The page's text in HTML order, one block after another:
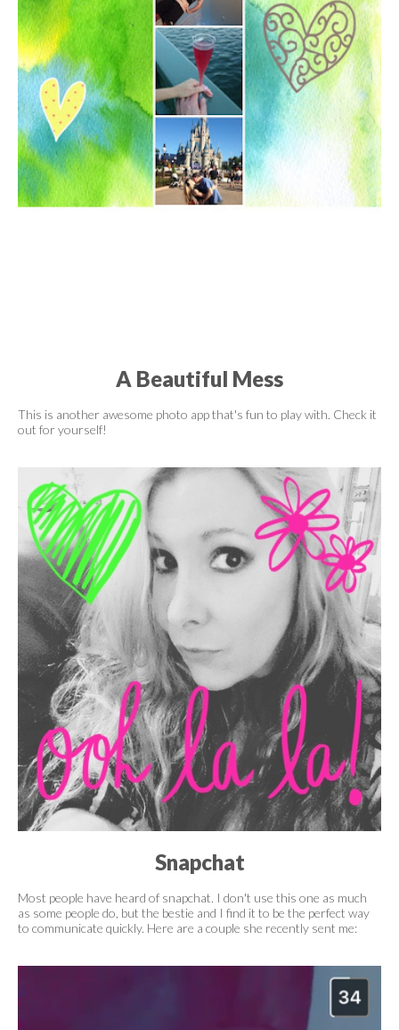
A Beautiful Mess
This is another awesome photo app that's fun to play with. Check it
out for yourself!
Snapchat
Most people have heard of snapchat. I don't use this one as much
as some people do, but the bestie and I find it to be the perfect way
to communicate quickly. Here are a couple she recently sent me: